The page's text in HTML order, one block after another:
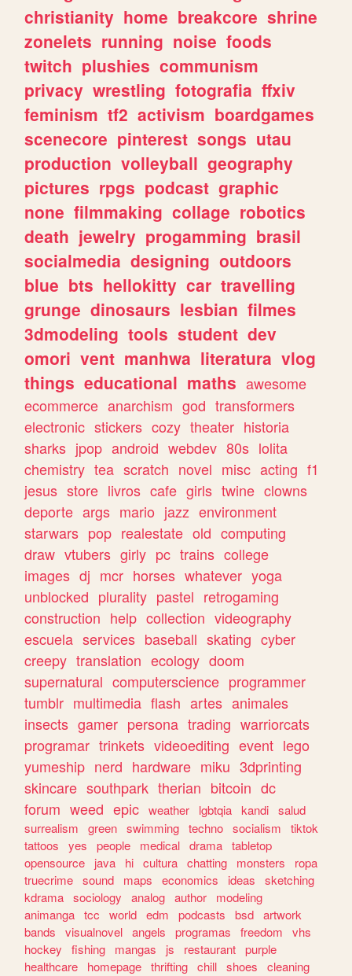
christianity home breakcore shrine
zonelets running noise foods
twitch plushies communism
privacy wrestling fotografia ffxiv
feminism tf2 activism boardgames
scenecore pinterest songs utau
production volleyball geography
pictures rpgs podcast graphic
none filmmaking collage robotics
death jewelry progamming brasil
socialmedia designing outdoors
blue bts hellokitty car travelling
grunge dinosaurs lesbian filmes
3dmodeling tools student dev
omori vent manhwa literatura vlog
things educational maths awesome
ecommerce anarchism god transformers
electronic stickers cozy theater historia
sharks jpop android webdev 80s lolita
chemistry tea scratch novel misc acting f1
jesus store livros cafe girls twine clowns
deporte args mario jazz environment
starwars pop realestate old computing
draw vtubers girly pc trains college
images dj mcr horses whatever yoga
unblocked plurality pastel retrogaming
construction help collection videography
escuela services baseball skating cyber
creepy translation ecology doom
supernatural computerscience programmer
tumblr multimedia flash artes animales
insects gamer persona trading warriorcats
programar trinkets videoediting event lego
yumeship nerd hardware miku 3dprinting
skincare southpark therian bitcoin dc
forum weed epic weather lgbtqia kandi salud
surrealism
green swimming techno socialism
tiktok
tattoos
yes people medical drama tabletop
opensource
java hi cultura chatting monsters
ropa
truecrime sound maps economics ideas
sketching
kdrama sociology analog author
modeling
animanga tcc world edm podcasts bsd artwork
bands
visualnovel angels programas freedom
vhs
hockey
fishing mangas js restaurant purple
healthcare
homepage thrifting chill shoes
cleaning